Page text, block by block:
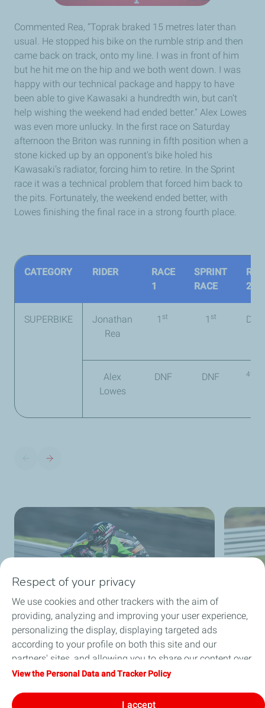
Commented Rea, “Toprak braked 15 metres later than
usual. He stopped his bike on the rumble strip and then
came back on track, onto my line. I was in front of him
but he hit me on the hip and we both went down. I was
happy with our technical package and happy to have
been able to give Kawasaki a hundredth win, but can’t
help wishing the weekend had ended better." Alex Lowes
was even more unlucky. In the first race on Saturday
afternoon the Briton was running in fifth position when a
stone kicked up by an opponent's bike holed his
Kawasaki’s radiator, forcing him to retire. In the Sprint
race it was a technical problem that forced him back to
the pits. Fortunately, the weekend ended better, with
Lowes finishing the final race in a strong fourth place.
CATEGORY RIDER
RACE
1
SPRINT
RACE
2
SUPERBIKE
Jonathan
Rea
1 st 1 st DNF
Alex
Lowes
DNF DNF 4th
Respect of your privacy
We use cookies and other trackers with the aim of
providing, analyzing and improving your user experience,
personalizing the display, displaying targeted ads
according to your profile on both this site and our
partners' sites, and allowing you to share our content over
social media. You can change your cookie settings at any
clicking on the "Accept" button, you agree that we may
View the Personal Data and Tracker Policy
I accept